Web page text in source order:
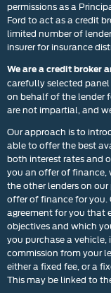
permissions as a
Ford to act as a credit
limited number of
insurer for insurance
We are a credit broker
carefully selected
on behalf of the lender
are not impartial, and
Our approach is to
able to offer the best
both interest rates and
you an offer of finance,
the other lenders on
offer of finance for you.
agreement for you that
objectives and which
you purchase a vehicle,
commission from your
either a fixed fee, or a
This may be linked to